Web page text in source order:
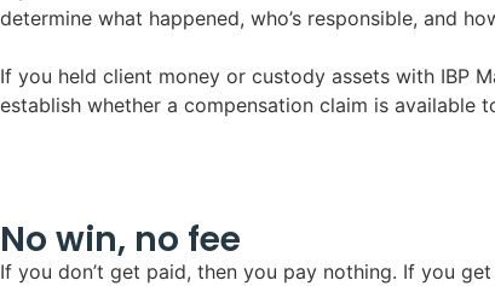
determine what happened, who’s responsible, and
If you held client money or custody assets with IBP
establish whether a compensation claim is available
No win, no fee
If you don’t get paid, then you pay nothing. If you